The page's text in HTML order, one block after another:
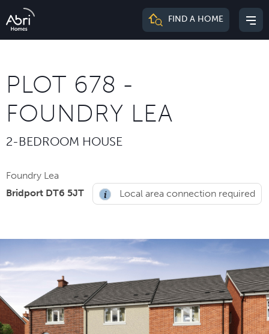
Abri
FIND A HOME
PLOT 678 -
FOUNDRY LEA
2-BEDROOM HOUSE
Foundry Lea
Bridport DT6 5JT
Local area connection required